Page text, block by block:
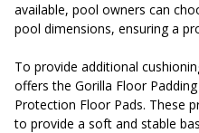
available, pool owners can
pool dimensions, ensuring a
To provide additional
offers the Gorilla Floor
Protection Floor Pads. These
to provide a soft and stable